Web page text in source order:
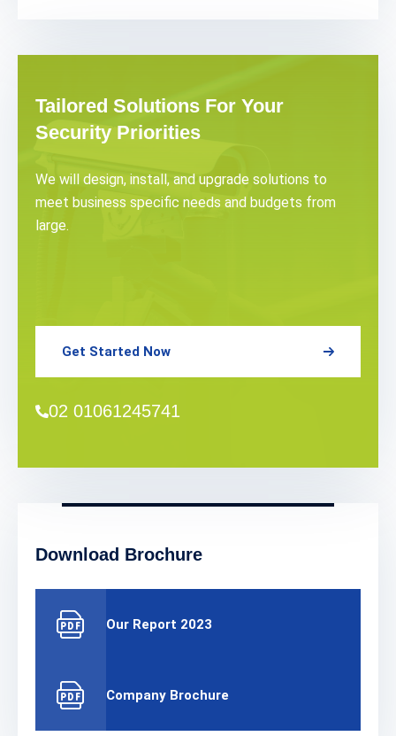
Tailored Solutions For Your
Security Priorities
We will design, install, and upgrade solutions to
meet business specific needs and budgets from
large.
Get Started Now
02 01061245741
Download Brochure
Our Report 2023
Company Brochure